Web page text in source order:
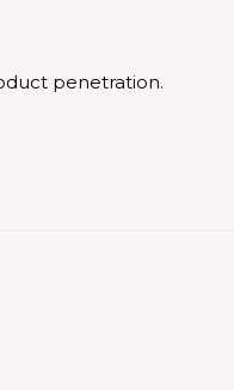
penetration.